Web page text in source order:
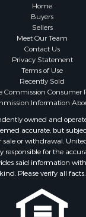
Home
Buyers
Sellers
Meet Our Team
Contact Us
Privacy Statement
Terms of Use
Recently Sold
Commission Consumer
Information
owned and
accurate, but
sale or withdrawal.
responsible for the
said information
kind. Please verify all facts.